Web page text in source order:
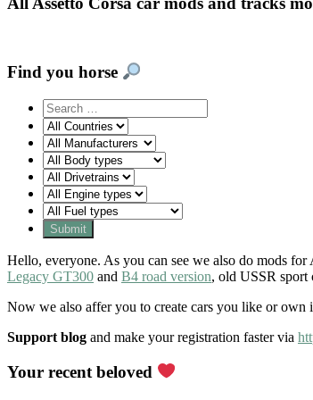
Find you horse
Hello, everyone. As you can see we also do mods for
Legacy GT300 and B4 road version, old USSR sport
Now we also affer you to create cars you like or own
Support blog and make your registration faster via
Your recent beloved